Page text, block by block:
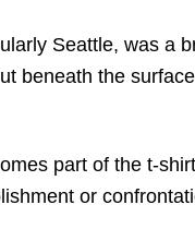
Seattle, was a
beneath the
part of the t-
or